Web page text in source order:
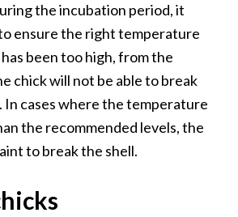
the incubation period, it
ensure the right temperature
been too high, from the
chick will not be able to break
cases where the temperature
the recommended levels, the
to break the shell.